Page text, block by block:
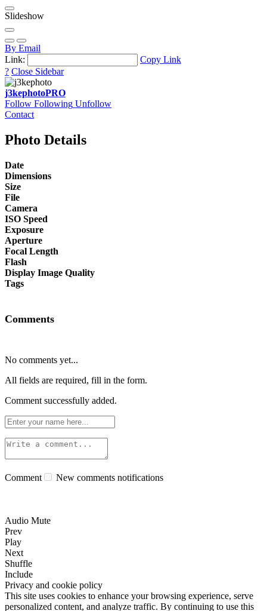
Slideshow
By Email
Link:
Copy Link
? Close Sidebar
j3kephotoPRO
Follow Following Unfollow
Contact
Photo Details
Date
Dimensions
Size
File
Camera
ISO Speed
Exposure
Aperture
Focal Length
Flash
Display Image Quality
Tags
Comments
No comments yet...
All fields are required, fill in the form.
Comment successfully added.
Comment New comments notifications
Audio Mute
Prev
Play
Next
Shuffle
Include